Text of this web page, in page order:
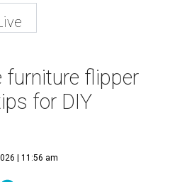
furniture flipper
for DIY
| 11:56 am